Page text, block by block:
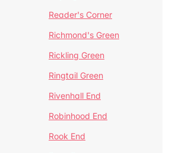
Reader's Corner
Richmond's Green
Rickling Green
Ringtail Green
Rivenhall End
Robinhood End
Rook End